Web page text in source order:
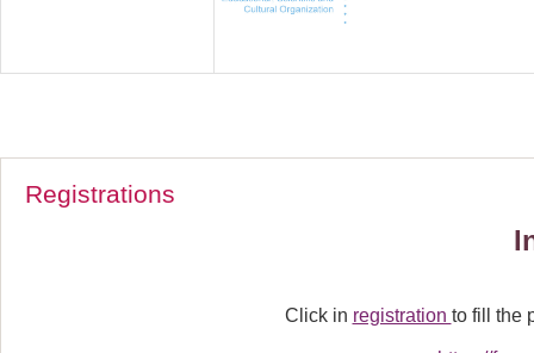
Registrations
Click in registration to fill the